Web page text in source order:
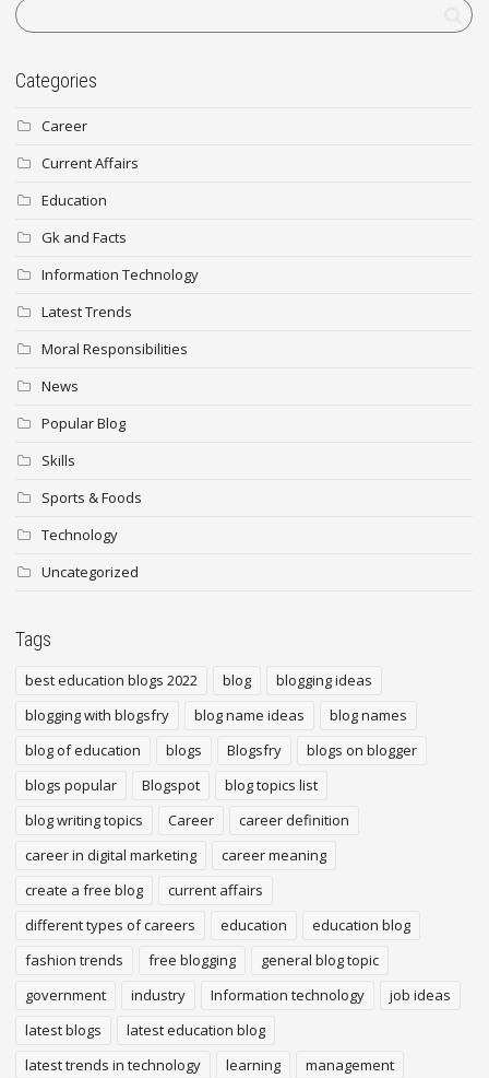
Categories
Career
Current Affairs
Education
Gk and Facts
Information Technology
Latest Trends
Moral Responsibilities
News
Popular Blog
Skills
Sports & Foods
Technology
Uncategorized
Tags
best education blogs 2022 blog
blogging ideas
blogging with blogsfry
blog name ideas
blog names
blog of education
blogs Blogsfry
blogs on blogger
blogs popular
Blogspot
blog topics list
blog writing topics
Career
career definition
career in digital marketing
career meaning
create a free blog
current affairs
different types of careers
education
education blog
fashion trends
free blogging
general blog topic
government
industry Information technology
job ideas
latest blogs
latest education blog
latest trends in technology
learning
management